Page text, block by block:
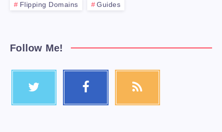
Flipping Domains Guides
Follow Me!